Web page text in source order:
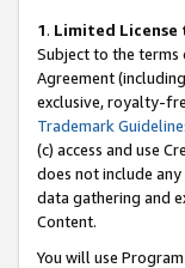
1. Limited License
Subject to the terms
Agreement
exclusive, royalty-
Trademark
(c) access and use
does not include
data gathering and
Content.
You will use